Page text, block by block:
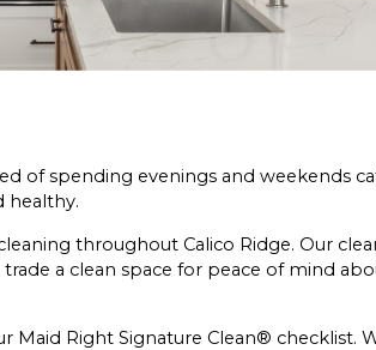
of spending evenings and weekends
healthy.
throughout Calico Ridge. Our
a clean space for peace of mind
Maid Right Signature Clean® checklist.